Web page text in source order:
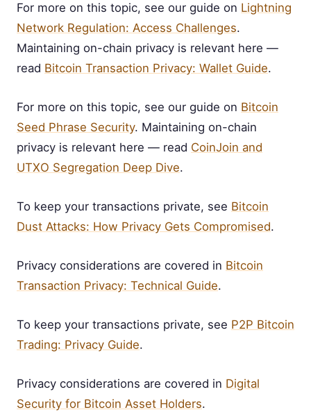
For more on this topic, see our guide on Lightning
Network Regulation: Access Challenges.
Maintaining on-chain privacy is relevant here —
read Bitcoin Transaction Privacy: Wallet Guide.
For more on this topic, see our guide on Bitcoin
Seed Phrase Security. Maintaining on-chain
privacy is relevant here — read CoinJoin and
UTXO Segregation Deep Dive.
To keep your transactions private, see Bitcoin
Dust Attacks: How Privacy Gets Compromised.
Privacy considerations are covered in Bitcoin
Transaction Privacy: Technical Guide.
To keep your transactions private, see P2P Bitcoin
Trading: Privacy Guide.
Privacy considerations are covered in Digital
Security for Bitcoin Asset Holders.